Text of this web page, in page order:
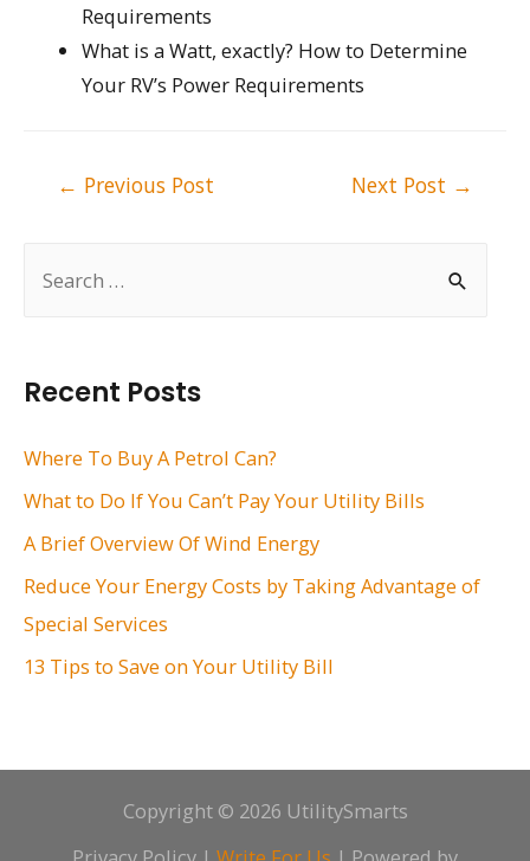
h
f
:
Recent Posts
Where To Buy A Petrol Can?
What to Do If You Can’t Pay Your Utility Bills
A Brief Overview Of Wind Energy
Reduce Your Energy Costs by Taking Advantage of
Special Services
13 Tips to Save on Your Utility Bill
Requirements
What is a Watt, exactly? How to Determine
Your RV’s Power Requirements
← Previous Post Next Post →
Copyright © 2026 UtilitySmarts